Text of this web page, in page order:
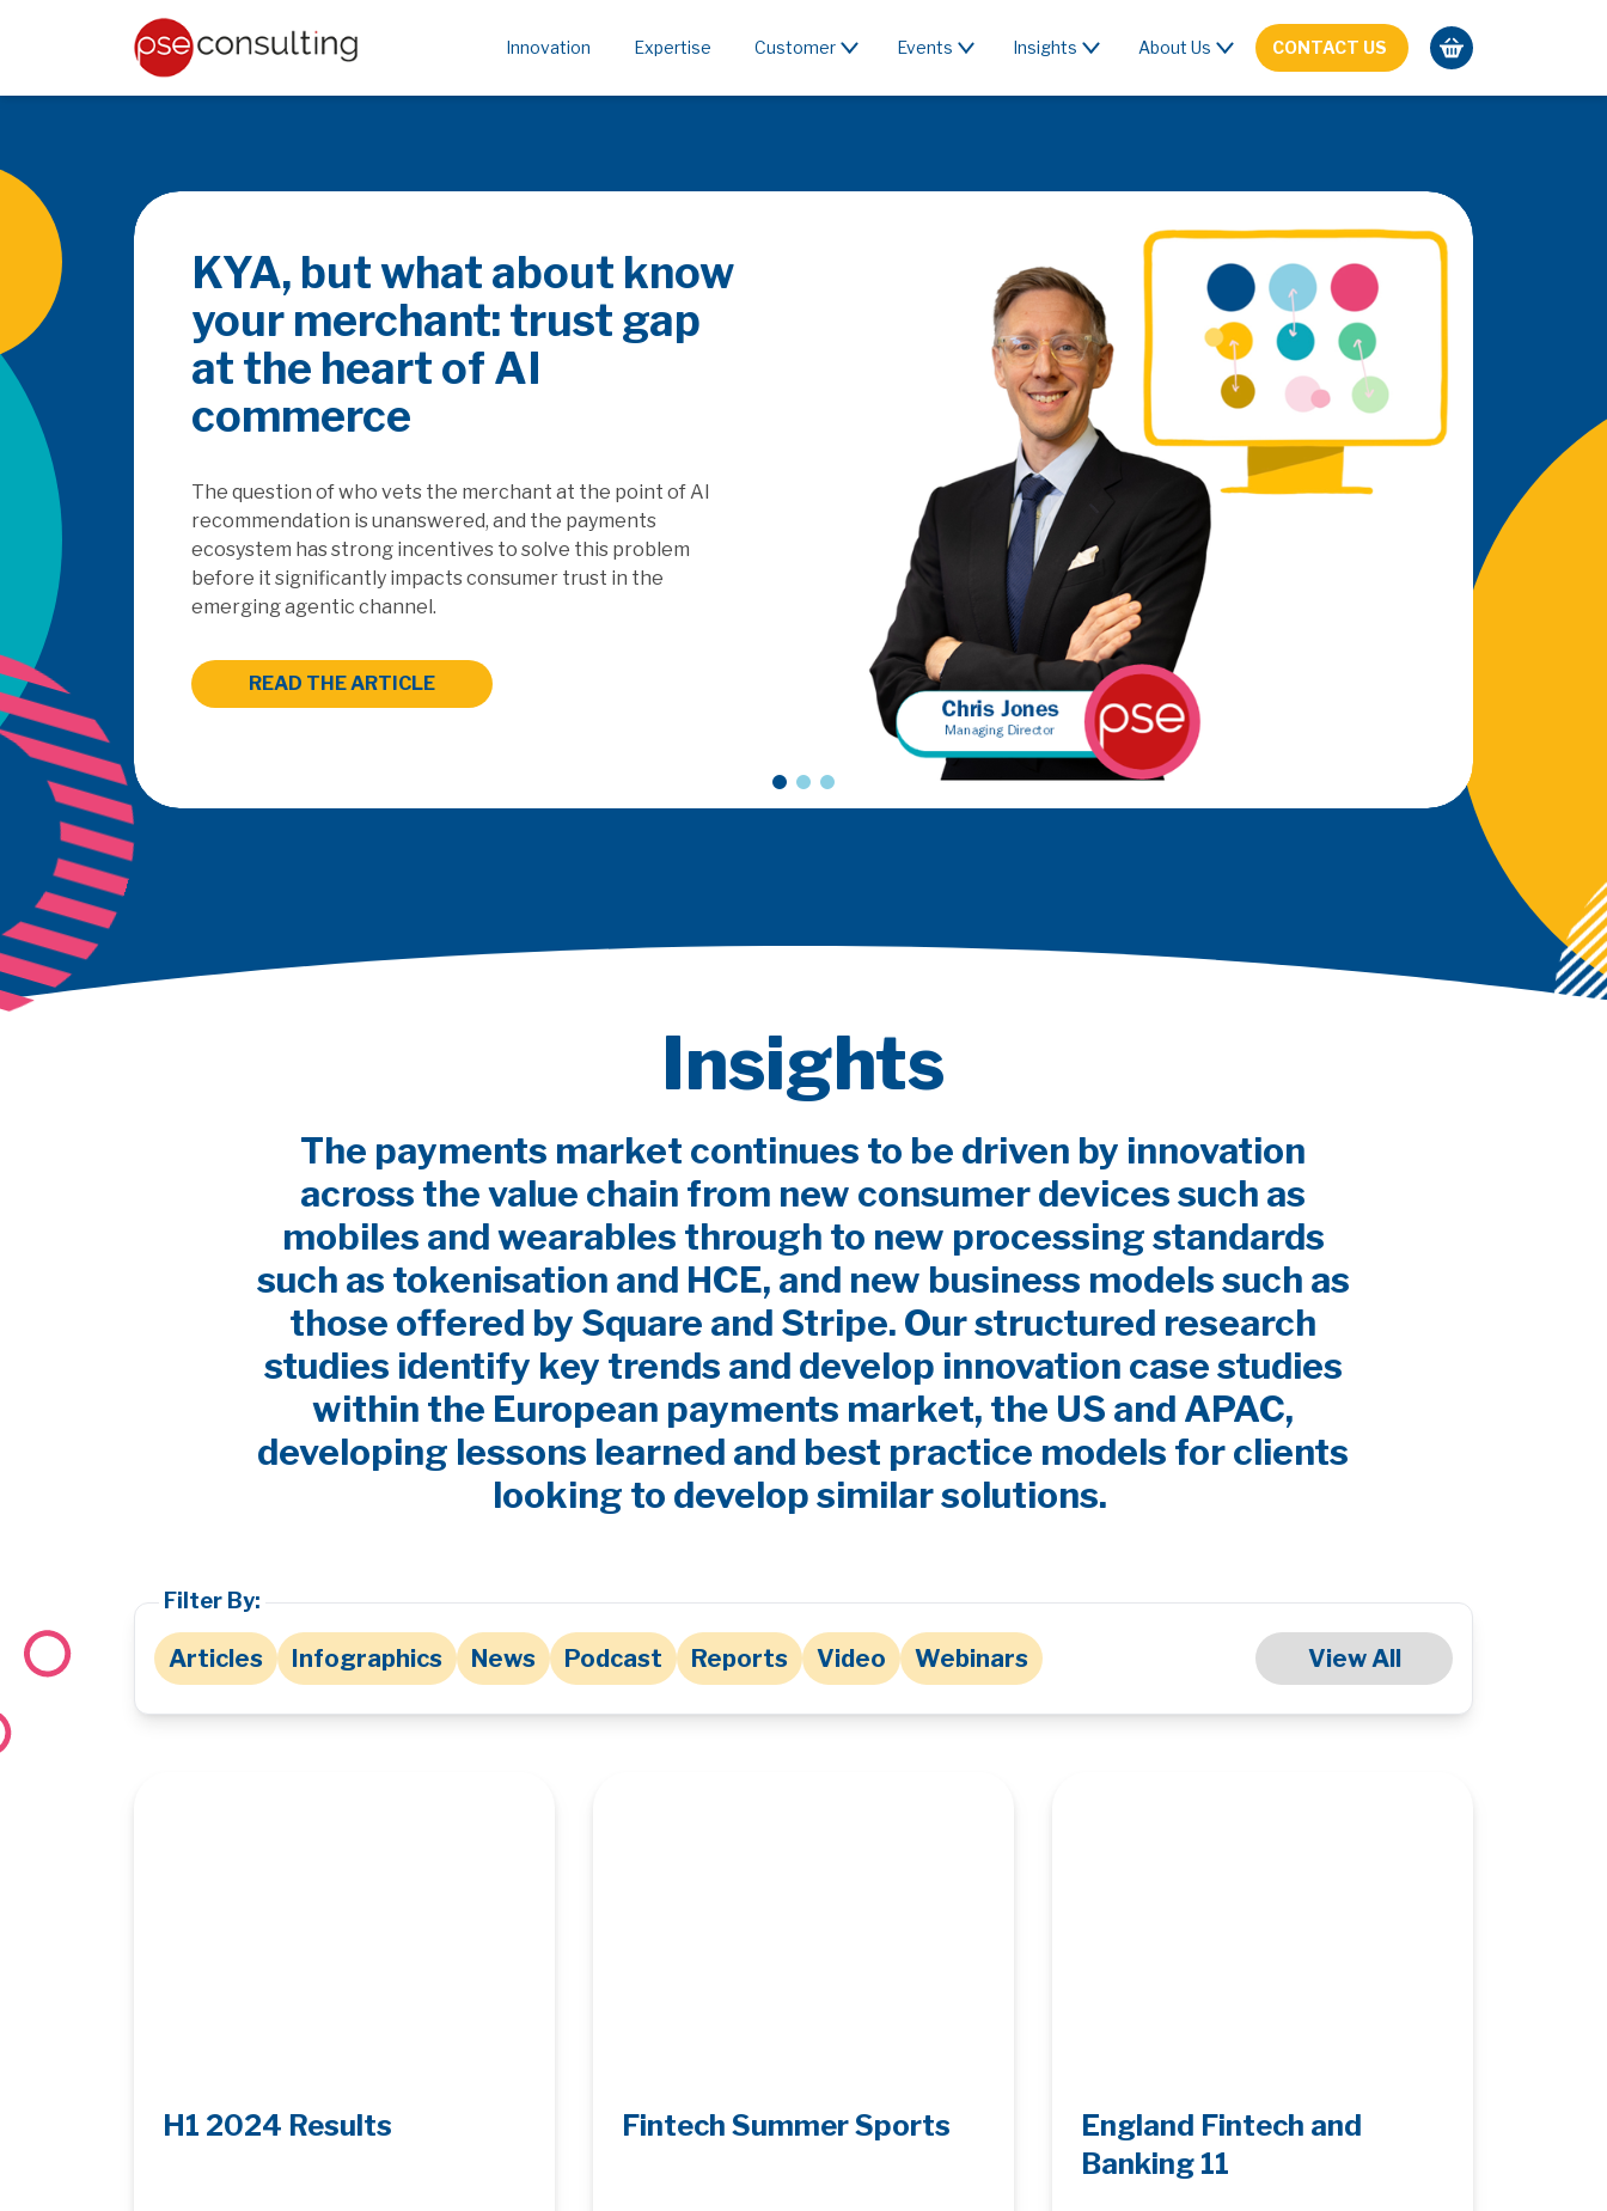
Innovation Expertise Customer Events Insights About Us CONTACT US
Be the PayFac or rent the
rails
platforms as they seek to capture the value generated by
embedded finance, and how will this affect players providing
outsourced PayFac as a Service models?
READ THE ARTICLE
Insights
The payments market continues to be driven by innovation
across the value chain from new consumer devices such as
mobiles and wearables through to new processing standards
such as tokenisation and HCE, and new business models such as
those offered by Square and Stripe. Our structured research
studies identify key trends and develop innovation case studies
within the European payments market, the US and APAC,
developing lessons learned and best practice models for clients
looking to develop similar solutions.
Filter By:
Articles Infographics News Podcast Reports Video Webinars View All
H1 2024 Results Fintech Summer Sports
England Fintech and
Banking 11